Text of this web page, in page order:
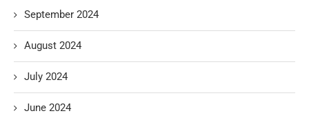
September 2024
August 2024
July 2024
June 2024